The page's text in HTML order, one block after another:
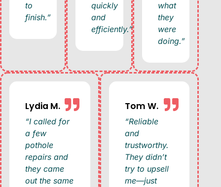
to
finish.”
quickly
and
efficiently.”
what
they
were
doing.”
Lydia M.
“I called for
a few
pothole
repairs and
they came
out the same
Tom W.
“Reliable
and
trustworthy.
They didn’t
try to upsell
me—just